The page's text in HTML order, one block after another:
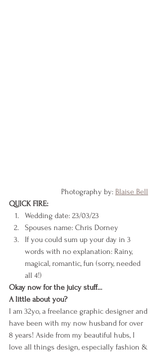
		    Photography by:
Blaise Bell
QUICK FIRE:
Wedding date: 23/03/23
Spouses name: Chris Dorney
If you could sum up your day in 3
words with no explanation: Rainy,
magical, romantic, fun (sorry, needed
all 4!)
Okay now for the juicy stuff…
A little about you?
I am 32yo, a freelance graphic designer and
have been with my now husband for over
8 years! Aside from my beautiful hubs, I
love all things design, especially fashion &